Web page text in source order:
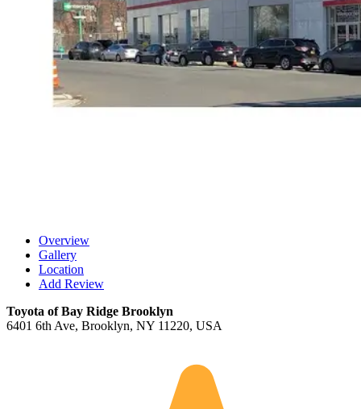
Overview
Gallery
Location
Add Review
Toyota of Bay Ridge Brooklyn
6401 6th Ave, Brooklyn, NY 11220, USA